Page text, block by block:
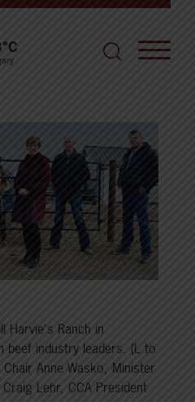
Harvie's Ranch in
beef industry leaders. (L to
Chair Anne Wasko, Minister
Craig Lehr, CCA President